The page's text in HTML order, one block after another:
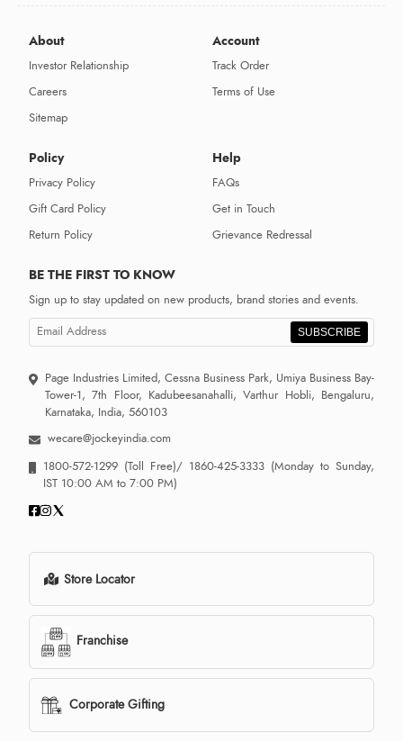
About
Investor Relationship
Careers
Sitemap
Account
Track Order
Terms of Use
Policy
Privacy Policy
Gift Card Policy
Return Policy
Help
FAQs
Get in Touch
Grievance Redressal
BE THE FIRST TO KNOW
Sign up to stay updated on new products, brand stories and events.
SUBSCRIBE
Page Industries Limited, Cessna Business Park, Umiya Business Bay-
Tower-1, 7th Floor, Kadubeesanahalli, Varthur Hobli, Bengaluru,
Karnataka, India, 560103
wecare@jockeyindia.com
1800-572-1299 (Toll Free)/ 1860-425-3333 (Monday to Sunday,
IST 10:00 AM to 7:00 PM)
Store Locator
Franchise
Corporate Gifting